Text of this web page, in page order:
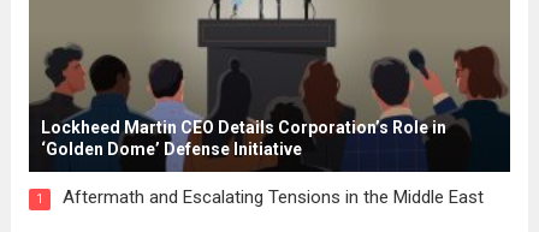
Lockheed Martin CEO Details Corporation’s Role in
‘Golden Dome’ Defense Initiative
1 Aftermath and Escalating Tensions in the Middle East